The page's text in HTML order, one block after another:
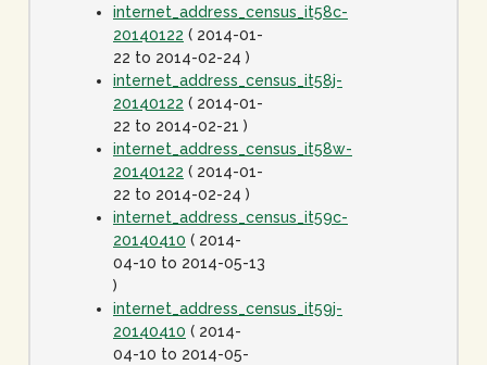
internet_address_census_it58c-
20140122 ( 2014-01-
22 to 2014-02-24 )
internet_address_census_it58j-
20140122 ( 2014-01-
22 to 2014-02-21 )
internet_address_census_it58w-
20140122 ( 2014-01-
22 to 2014-02-24 )
internet_address_census_it59c-
20140410 ( 2014-
04-10 to 2014-05-13
)
internet_address_census_it59j-
20140410 ( 2014-
04-10 to 2014-05-